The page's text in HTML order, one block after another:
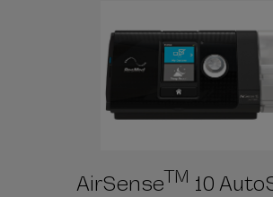
AirSenseTM 10